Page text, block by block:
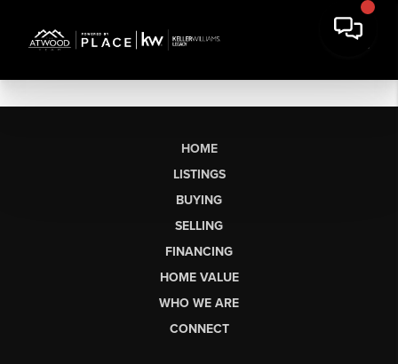
HOME
LISTINGS
BUYING
SELLING
FINANCING
HOME VALUE
WHO WE ARE
CONNECT